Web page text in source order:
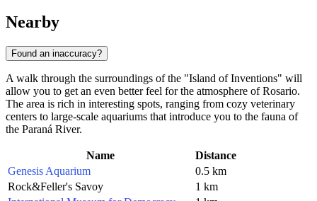
Nearby
Found an inaccuracy?
A walk through the surroundings of the "Island of Inventions" will
allow you to get an even better feel for the atmosphere of Rosario.
The area is rich in interesting spots, ranging from cozy veterinary
centers to large-scale aquariums that introduce you to the fauna of
the Paraná River.
Name
Distance
Genesis Aquarium
0.5 km
Rock&Feller's Savoy
1 km